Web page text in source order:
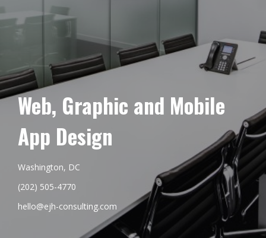
Web, Graphic and Mobile
App Design
Washington, DC
(202) 505-4770
hello@ejh-consulting.com